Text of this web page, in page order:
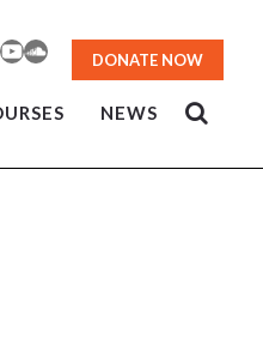
YouTubeSoundCloud
DONATE NOW
NEWS